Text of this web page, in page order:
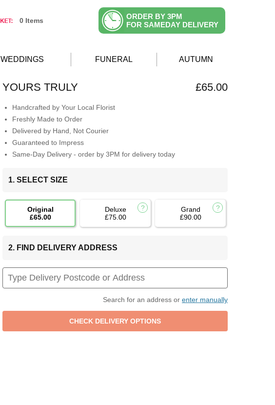
0 Items
ORDER BY 3PM
FOR SAMEDAY DELIVERY
WEDDINGS FUNERAL AUTUMN
YOURS TRULY £65.00
Handcrafted by Your Local Florist
Freshly Made to Order
Delivered by Hand, Not Courier
Guaranteed to Impress
Same-Day Delivery - order by 3PM for delivery today
1. SELECT SIZE
Original
£65.00
Deluxe
£75.00
Grand
£90.00
2. FIND DELIVERY ADDRESS
Search for an address or enter manually